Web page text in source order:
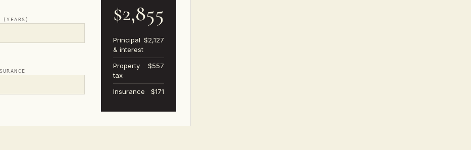
(YEARS) $2,855
Principal
& interest
$2,127
Property
tax
$557
Insurance $171